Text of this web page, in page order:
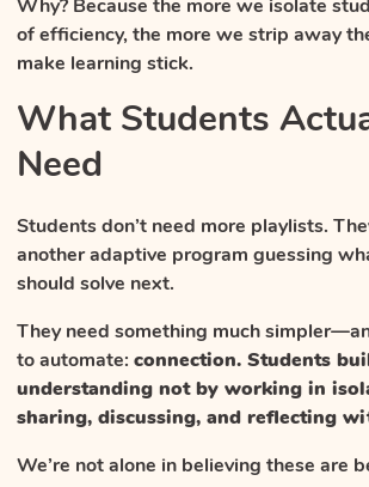
Why? Because the more we isolate
of efficiency, the more we strip away
make learning stick.
What Students
Need
Students don’t need more playlists.
another adaptive program guessing
should solve next.
They need something much
to automate: connection. Students
understanding not by working in
sharing, discussing, and reflecting
We’re not alone in believing these are